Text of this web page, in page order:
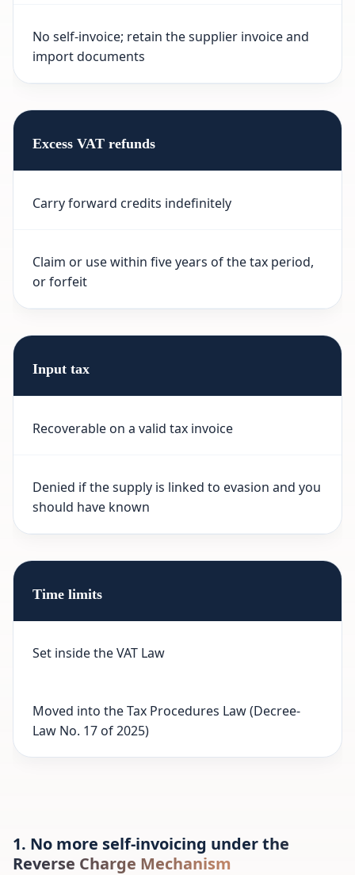
No self-invoice; retain the supplier invoice and
import documents
Excess VAT refunds
Carry forward credits indefinitely
Claim or use within five years of the tax period,
or forfeit
Input tax
Recoverable on a valid tax invoice
Denied if the supply is linked to evasion and you
should have known
Time limits
Set inside the VAT Law
Moved into the Tax Procedures Law (Decree-
Law No. 17 of 2025)
1. No more self-invoicing under the
Reverse Charge Mechanism